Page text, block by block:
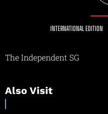
INTERNATIONAL EDITION
The Independent SG
Also Visit